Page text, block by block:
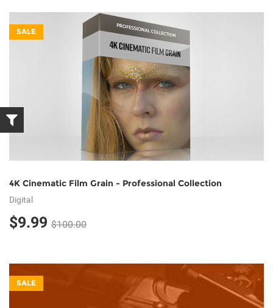
SALE
4K Cinematic Film Grain - Professional Collection
Digital
$9.99 $100.00
SALE